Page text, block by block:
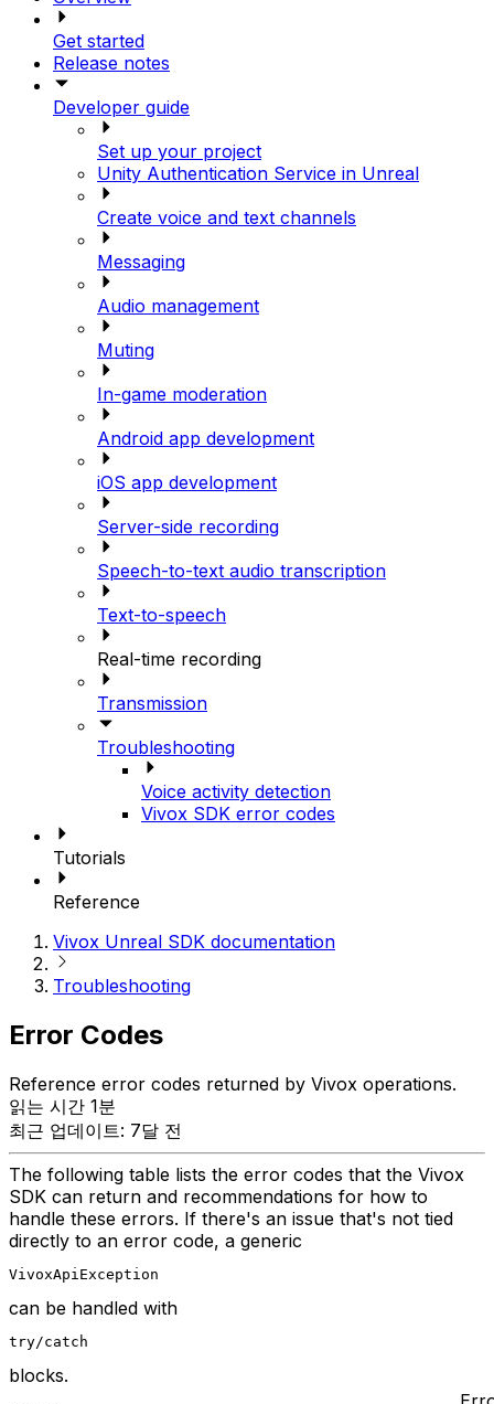
Get started
Release notes
Developer guide
Set up your project
Unity Authentication Service in Unreal
Create voice and text channels
Messaging
Audio management
Muting
In-game moderation
Android app development
iOS app development
Server-side recording
Speech-to-text audio transcription
Text-to-speech
Real-time recording
Transmission
Troubleshooting
Voice activity detection
Vivox SDK error codes
Tutorials
Reference
Vivox Unreal SDK documentation
Troubleshooting
Error Codes
Reference error codes returned by Vivox operations.
읽는 시간 1분
최근 업데이트: 7달 전
The following table lists the error codes that the Vivox
SDK can return and recommendations for how to
handle these errors. If there's an issue that's not tied
directly to an error code, a generic
VivoxApiException
can be handled with
try/catch
blocks.